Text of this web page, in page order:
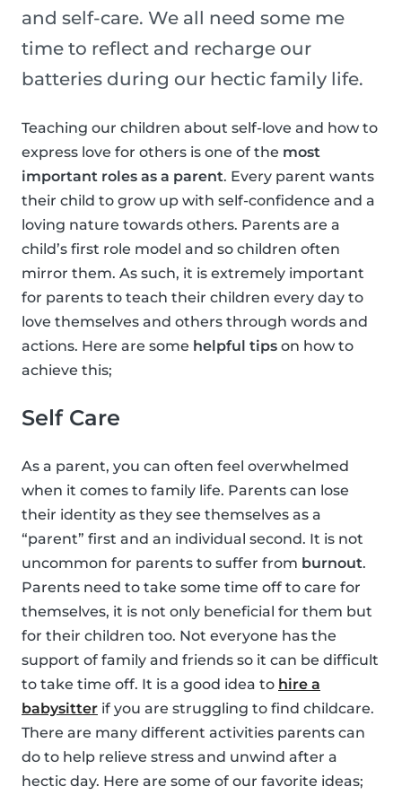
and self-care. We all need some me
time to reflect and recharge our
batteries during our hectic family life.
Teaching our children about self-love and how to
express love for others is one of the most
important roles as a parent. Every parent wants
their child to grow up with self-confidence and a
loving nature towards others. Parents are a
child’s first role model and so children often
mirror them. As such, it is extremely important
for parents to teach their children every day to
love themselves and others through words and
actions. Here are some helpful tips on how to
achieve this;
Self Care
As a parent, you can often feel overwhelmed
when it comes to family life. Parents can lose
their identity as they see themselves as a
“parent” first and an individual second. It is not
uncommon for parents to suffer from burnout.
Parents need to take some time off to care for
themselves, it is not only beneficial for them but
for their children too. Not everyone has the
support of family and friends so it can be difficult
to take time off. It is a good idea to hire a
babysitter if you are struggling to find childcare.
There are many different activities parents can
do to help relieve stress and unwind after a
hectic day. Here are some of our favorite ideas;